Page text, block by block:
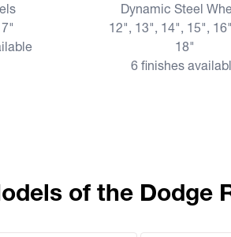
Dynamic Steel
12", 13", 14", 15",
18"
6 finishes
of the Dodge